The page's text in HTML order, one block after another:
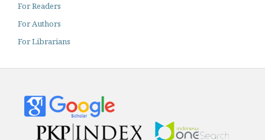
For Readers
For Authors
For Librarians